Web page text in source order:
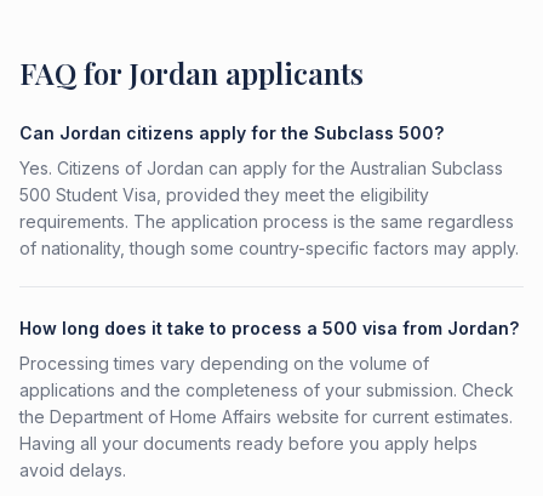
FAQ for Jordan applicants
Can Jordan citizens apply for the Subclass 500?
Yes. Citizens of Jordan can apply for the Australian Subclass
500 Student Visa, provided they meet the eligibility
requirements. The application process is the same regardless
of nationality, though some country-specific factors may apply.
How long does it take to process a 500 visa from Jordan?
Processing times vary depending on the volume of
applications and the completeness of your submission. Check
the Department of Home Affairs website for current estimates.
Having all your documents ready before you apply helps
avoid delays.